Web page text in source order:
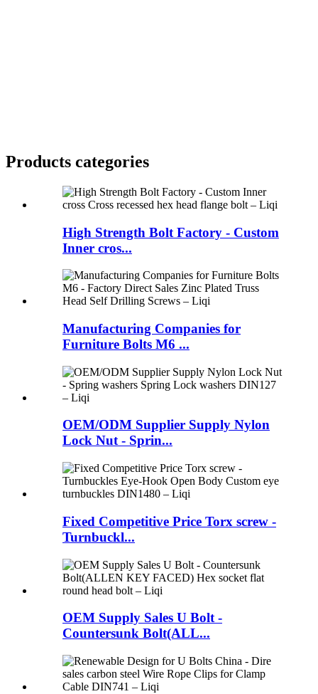
Products categories
High Strength Bolt Factory - Custom
Inner cros...
Manufacturing Companies for
Furniture Bolts M6 ...
OEM/ODM Supplier Supply Nylon
Lock Nut - Sprin...
Fixed Competitive Price Torx screw -
Turnbuckl...
OEM Supply Sales U Bolt -
Countersunk Bolt(ALL...